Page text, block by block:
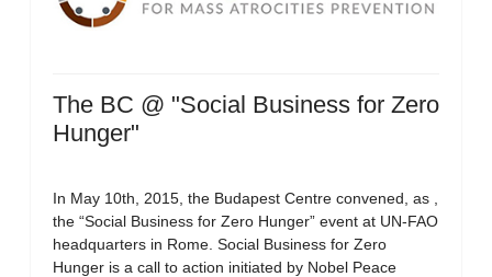
The BC @ "Social Business for Zero
Hunger"
In May 10th, 2015, the Budapest Centre convened, as ,
the “Social Business for Zero Hunger” event at UN-FAO
headquarters in Rome. Social Business for Zero
Hunger is a call to action initiated by Nobel Peace